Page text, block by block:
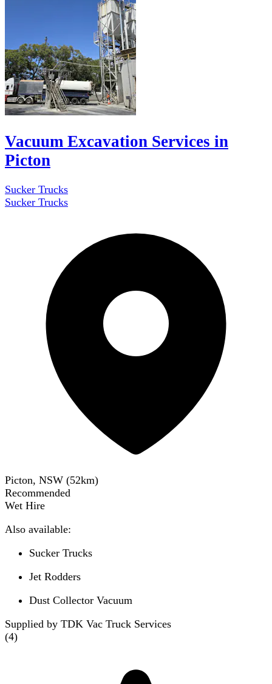
Vacuum Excavation Services in
Picton
Sucker Trucks
Sucker Trucks
Picton, NSW (52km)
Recommended
Wet Hire
Also available:
Sucker Trucks
Jet Rodders
Dust Collector Vacuum
Supplied by TDK Vac Truck Services
(4)